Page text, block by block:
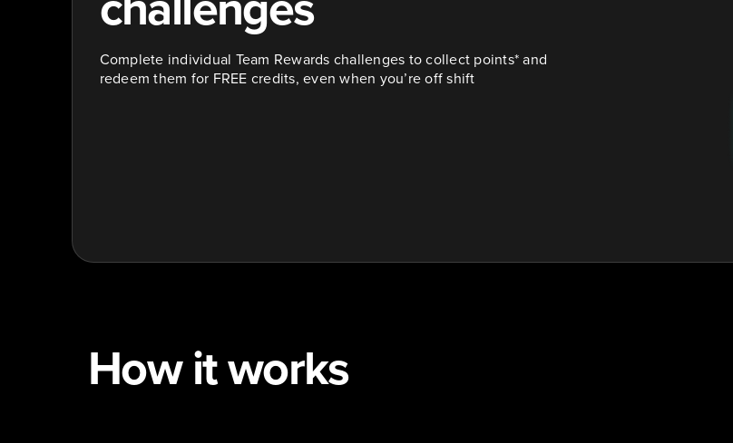
Complete individual Team Rewards challenges to collect points* and
redeem them for FREE credits, even when you’re off shift
How it works